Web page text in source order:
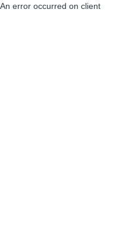
An error occurred on client